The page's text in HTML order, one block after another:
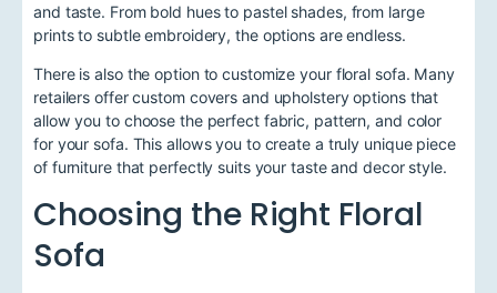
and taste. From bold hues to pastel shades, from large
prints to subtle embroidery, the options are endless.
There is also the option to customize your floral sofa. Many
retailers offer custom covers and upholstery options that
allow you to choose the perfect fabric, pattern, and color
for your sofa. This allows you to create a truly unique piece
of furniture that perfectly suits your taste and decor style.
Choosing the Right Floral
Sofa